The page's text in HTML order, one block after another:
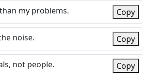
my problems. Copy
noise. Copy
not people. Copy